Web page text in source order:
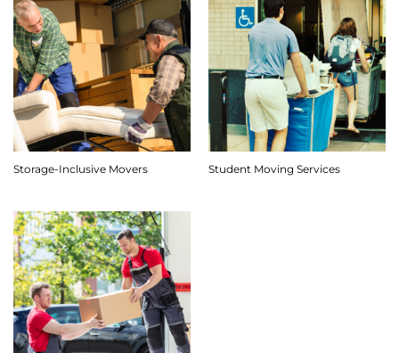
Storage-Inclusive Movers Student Moving Services